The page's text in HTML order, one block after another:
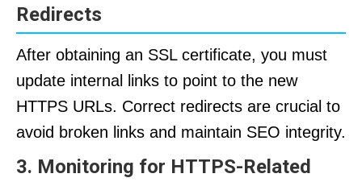
Redirects
After obtaining an SSL certificate, you must
update internal links to point to the new
HTTPS URLs. Correct redirects are crucial to
avoid broken links and maintain SEO integrity.
3. Monitoring for HTTPS-Related